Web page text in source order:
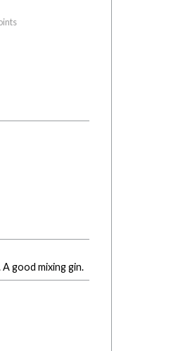
good mixing gin.